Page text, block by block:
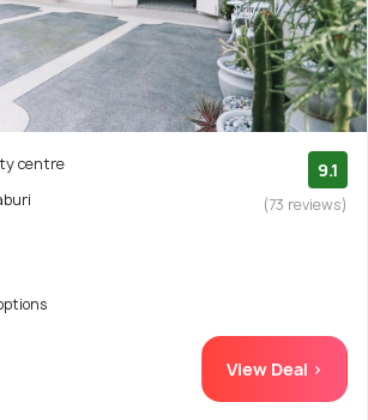
centre
9.1
(73 reviews)
View Deal >